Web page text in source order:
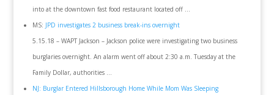
into at the downtown fast food restaurant located off …
MS: JPD investigates 2 business break-ins overnight
5.15.18 – WAPT Jackson – Jackson police were investigating two business
burglaries overnight. An alarm went off about 2:30 a.m. Tuesday at the
Family Dollar, authorities …
NJ: Burglar Entered Hillsborough Home While Mom Was Sleeping